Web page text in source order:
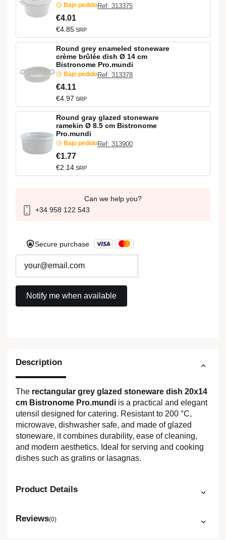
Description
The rectangular grey glazed stoneware dish 20x14
cm Bistronome Pro.mundi is a practical and elegant
utensil designed for catering. Resistant to 200 °C,
microwave, dishwasher safe, and made of glazed
stoneware, it combines durability, ease of cleaning,
and modern aesthetics. Ideal for serving and cooking
dishes such as gratins or lasagnas.
Product Details
Reviews(0)
Bajo pedidoRef: 313375
€4.01
€4.85 SRP
Round grey enameled stoneware
crème brûlée dish Ø 14 cm
Bistronome Pro.mundi
Bajo pedidoRef: 313378
€4.11
€4.97 SRP
Round gray glazed stoneware
ramekin Ø 8.5 cm Bistronome
Pro.mundi
Bajo pedidoRef: 313900
€1.77
€2.14 SRP
Can we help you?
+34 958 122 543
Secure purchase